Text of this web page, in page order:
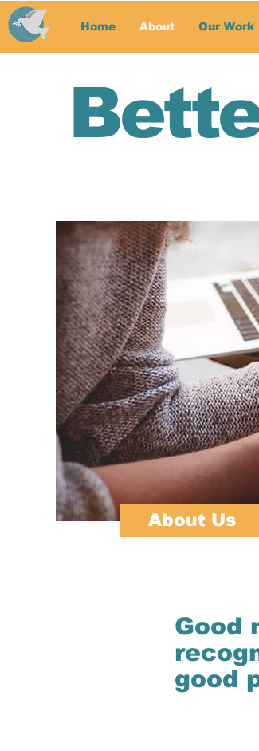
Home About Our Work
About Us
Good
good